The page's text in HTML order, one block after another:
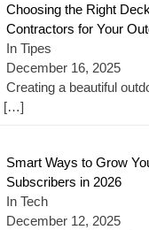
Choosing the Right
Contractors for Your
In Tipes
December 16, 2025
Creating a beautiful
[…]
Smart Ways to Grow
Subscribers in 2026
In Tech
December 12, 2025